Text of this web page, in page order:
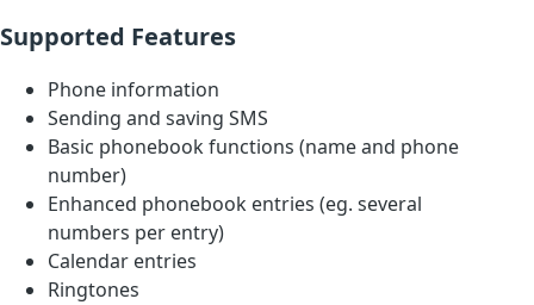
Supported Features
Phone information
Sending and saving SMS
Basic phonebook functions (name and phone
number)
Enhanced phonebook entries (eg. several
numbers per entry)
Calendar entries
Ringtones